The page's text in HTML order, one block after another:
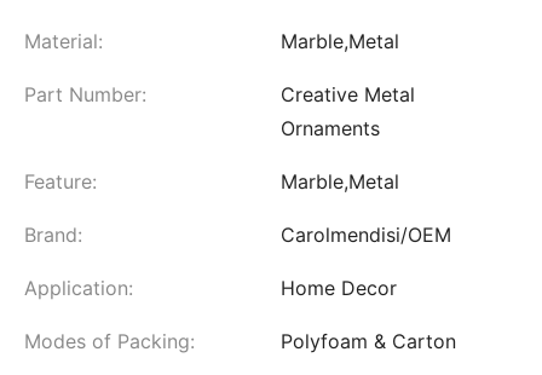
Material: Marble,Metal
Part Number:
Creative Metal
Ornaments
Feature: Marble,Metal
Brand: Carolmendisi/OEM
Application: Home Decor
Modes of Packing: Polyfoam & Carton